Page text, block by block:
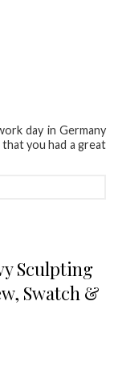
day in Germany
you had a great
Sculpting
Swatch &